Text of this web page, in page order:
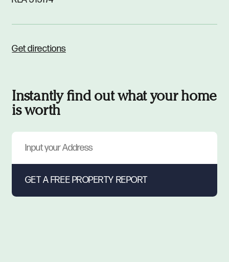
Get directions
Instantly find out what your home
is worth